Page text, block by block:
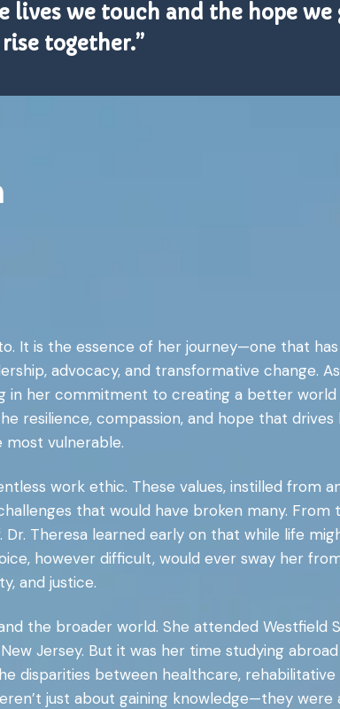
we touch and the hope we
together.”
It is the essence of her journey—one that
advocacy, and transformative change.
in her commitment to creating a better
resilience, compassion, and hope that drives
vulnerable.
work ethic. These values, instilled from
that would have broken many. From
Theresa learned early on that while life
however difficult, would ever sway her
and justice.
the broader world. She attended Westfield
Jersey. But it was her time studying
disparities between healthcare, rehabilitative
just about gaining knowledge—they were